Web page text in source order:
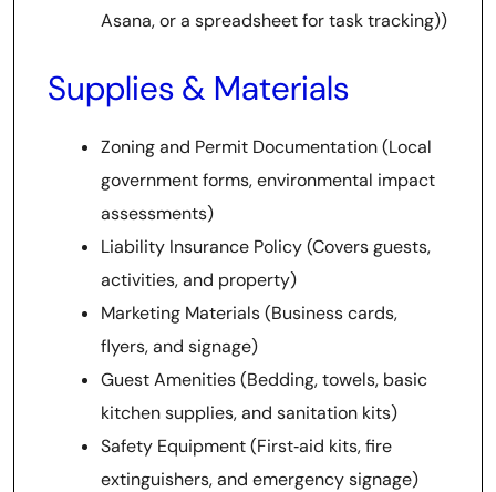
Asana, or a spreadsheet for task tracking))
Supplies & Materials
Zoning and Permit Documentation (Local
government forms, environmental impact
assessments)
Liability Insurance Policy (Covers guests,
activities, and property)
Marketing Materials (Business cards,
flyers, and signage)
Guest Amenities (Bedding, towels, basic
kitchen supplies, and sanitation kits)
Safety Equipment (First‑aid kits, fire
extinguishers, and emergency signage)